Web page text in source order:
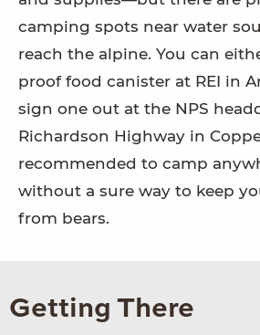
camping spots near water
reach the alpine. You can
proof food canister at REI in
sign one out at the NPS
Richardson Highway in
recommended to camp
without a sure way to keep
from bears.
Getting There